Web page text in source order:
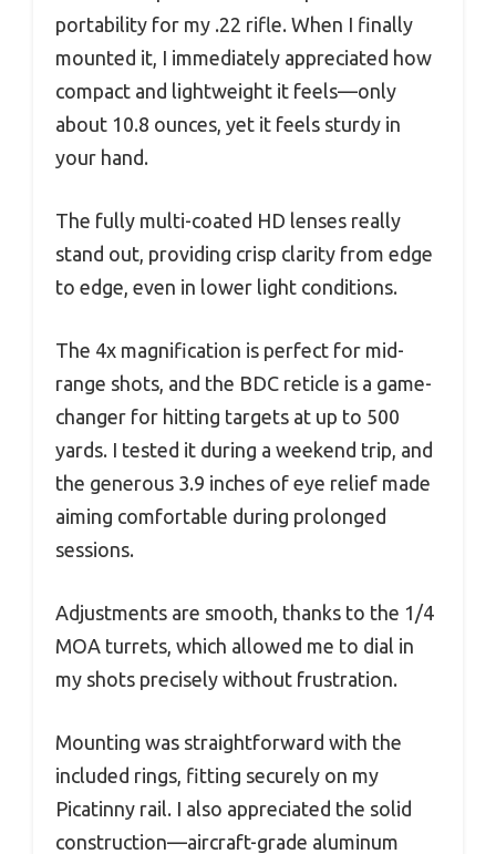
portability for my .22 rifle. When I finally
mounted it, I immediately appreciated how
compact and lightweight it feels—only
about 10.8 ounces, yet it feels sturdy in
your hand.
The fully multi-coated HD lenses really
stand out, providing crisp clarity from edge
to edge, even in lower light conditions.
The 4x magnification is perfect for mid-
range shots, and the BDC reticle is a game-
changer for hitting targets at up to 500
yards. I tested it during a weekend trip, and
the generous 3.9 inches of eye relief made
aiming comfortable during prolonged
sessions.
Adjustments are smooth, thanks to the 1/4
MOA turrets, which allowed me to dial in
my shots precisely without frustration.
Mounting was straightforward with the
included rings, fitting securely on my
Picatinny rail. I also appreciated the solid
construction—aircraft-grade aluminum